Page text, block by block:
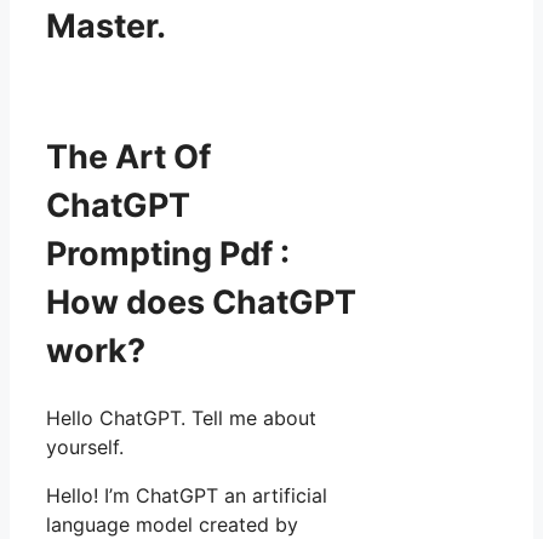
Master.
The Art Of
ChatGPT
Prompting Pdf :
How does ChatGPT
work?
Hello ChatGPT. Tell me about
yourself.
Hello! I’m ChatGPT an artificial
language model created by